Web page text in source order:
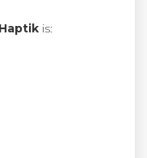
Haptik is: